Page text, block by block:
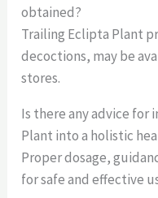
obtained?
Trailing Eclipta Plant
decoctions, may be
stores.
Is there any advice for
Plant into a holistic
Proper dosage,
for safe and effective